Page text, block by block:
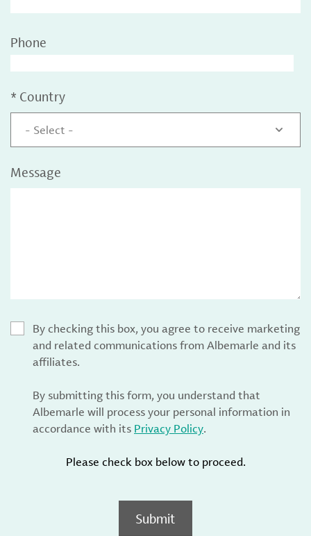
Phone
* Country
- Select -
Message
By checking this box, you agree to receive marketing
and related communications from Albemarle and its
affiliates.
By submitting this form, you understand that
Albemarle will process your personal information in
accordance with its Privacy Policy.
Please check box below to proceed.
Submit